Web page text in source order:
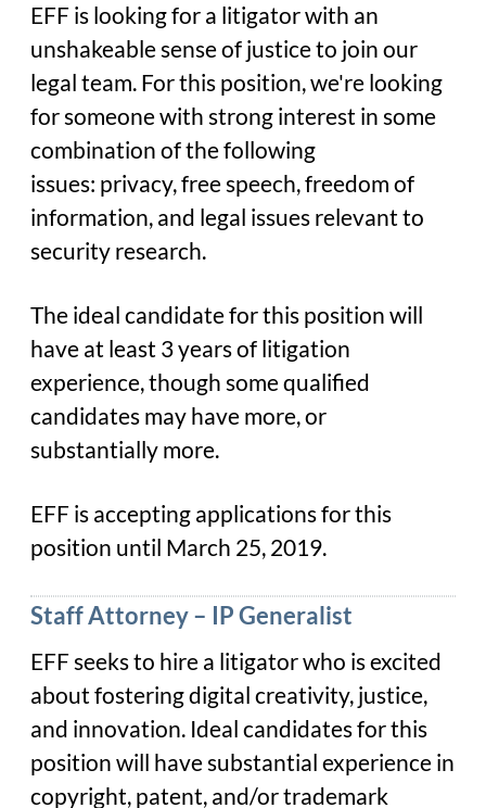
EFF is looking for a litigator with an
unshakeable sense of justice to join our
legal team. For this position, we're looking
for someone with strong interest in some
combination of the following
issues: privacy, free speech, freedom of
information, and legal issues relevant to
security research.
The ideal candidate for this position will
have at least 3 years of litigation
experience, though some qualified
candidates may have more, or
substantially more.
EFF is accepting applications for this
position until March 25, 2019.
Staff Attorney – IP Generalist
EFF seeks to hire a litigator who is excited
about fostering digital creativity, justice,
and innovation. Ideal candidates for this
position will have substantial experience in
copyright, patent, and/or trademark